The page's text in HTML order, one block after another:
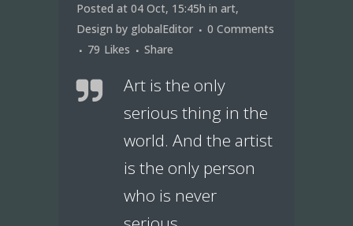
Posted at 04 Oct, 15:45h in art,
Design by globalEditor
0 Comments
79 Likes Share
Art is the only
serious thing in the
world. And the artist
is the only person
who is never